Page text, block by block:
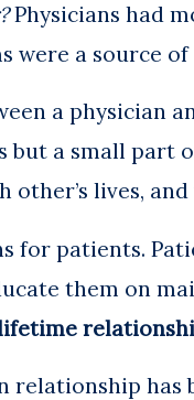
Physicians had
were a source
a physician
but a small part
other’s lives,
for patients.
them on
relationship has